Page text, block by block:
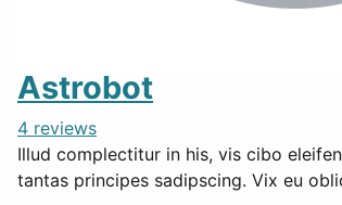
Astrobot
4 reviews
Illud complectitur in his, vis cibo
tantas principes sadipscing. Vix eu